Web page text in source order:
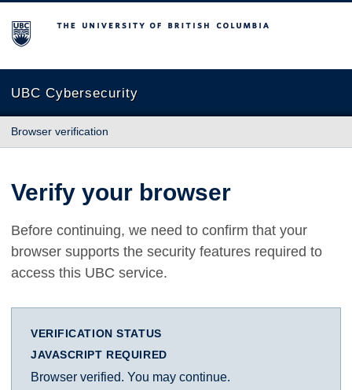
The University of British Columbia
UBC Cybersecurity
Browser verification
Verify your browser
Before continuing, we need to confirm that your
browser supports the security features required to
access this UBC service.
VERIFICATION STATUS
JAVASCRIPT REQUIRED
Browser verified. You may continue.